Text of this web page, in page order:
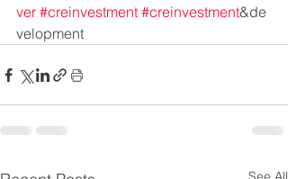
ver #creinvestment #creinvestment&de
velopment